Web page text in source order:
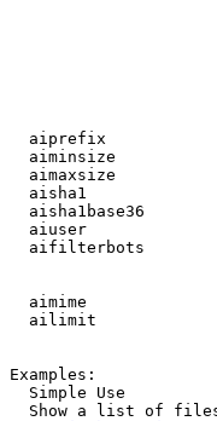
aiprefix
aiminsize
aimaxsize
aisha1
aisha1base36
aiuser
aifilterbots
aimime
ailimit
Examples:
  Simple Use
Show a list of